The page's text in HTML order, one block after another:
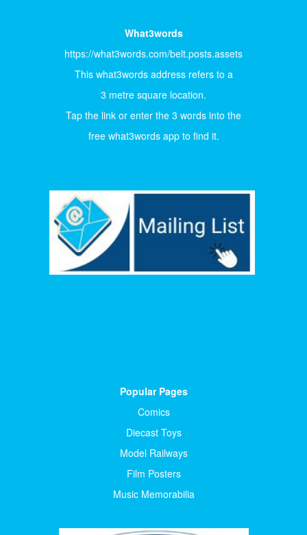
What3words
https://what3words.com/belt.posts.assets
This what3words address refers to a
3 metre square location.
Tap the link or enter the 3 words into the
free what3words app to find it.
Popular Pages
Comics
Diecast Toys
Model Railways
Film Posters
Music Memorabilia